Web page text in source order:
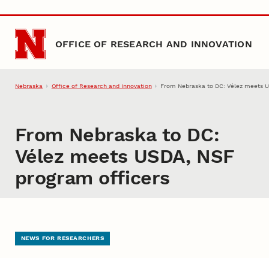
Skip to main content
OFFICE OF RESEARCH AND INNOVATION
Nebraska Office of Research and Innovation From Nebraska to DC: Vélez meets
From Nebraska to DC:
Vélez meets USDA, NSF
program officers
NEWS FOR RESEARCHERS